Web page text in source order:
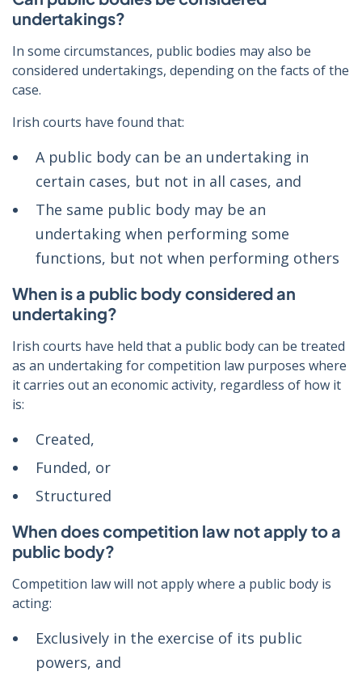
undertakings?
In some circumstances, public bodies may also be
considered undertakings, depending on the facts of the
case.
Irish courts have found that:
A public body can be an undertaking in
certain cases, but not in all cases, and
The same public body may be an
undertaking when performing some
functions, but not when performing others
When is a public body considered an
undertaking?
Irish courts have held that a public body can be treated
as an undertaking for competition law purposes where
it carries out an economic activity, regardless of how it
is:
Created,
Funded, or
Structured
When does competition law not apply to a
public body?
Competition law will not apply where a public body is
acting:
Exclusively in the exercise of its public
powers, and